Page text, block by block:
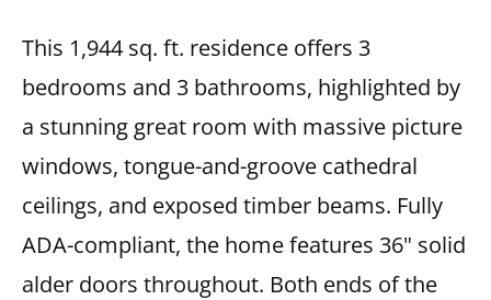
This 1,944 sq. ft. residence offers 3
bedrooms and 3 bathrooms, highlighted by
a stunning great room with massive picture
windows, tongue-and-groove cathedral
ceilings, and exposed timber beams. Fully
ADA-compliant, the home features 36" solid
alder doors throughout. Both ends of the